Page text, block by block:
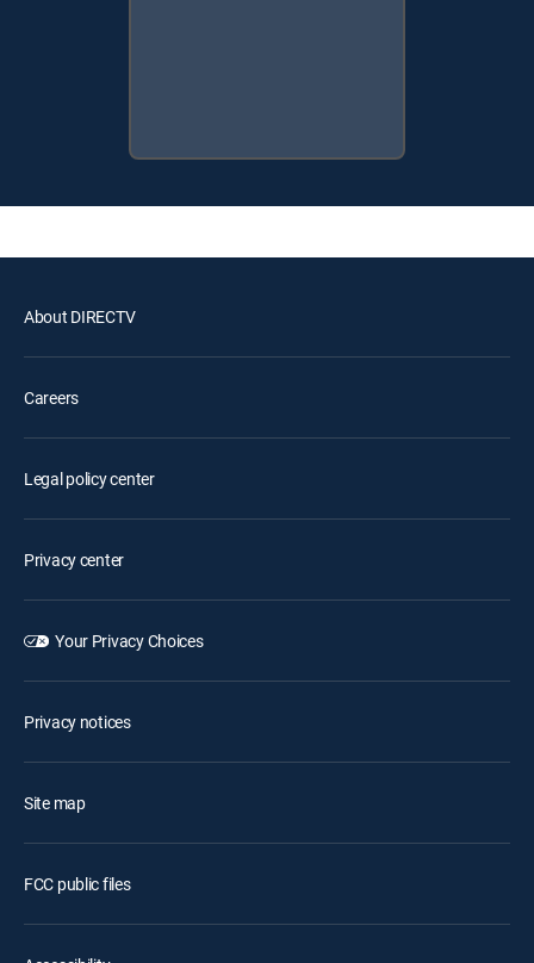
About DIRECTV
Careers
Legal policy center
Privacy center
Your Privacy Choices
Privacy notices
Site map
FCC public files